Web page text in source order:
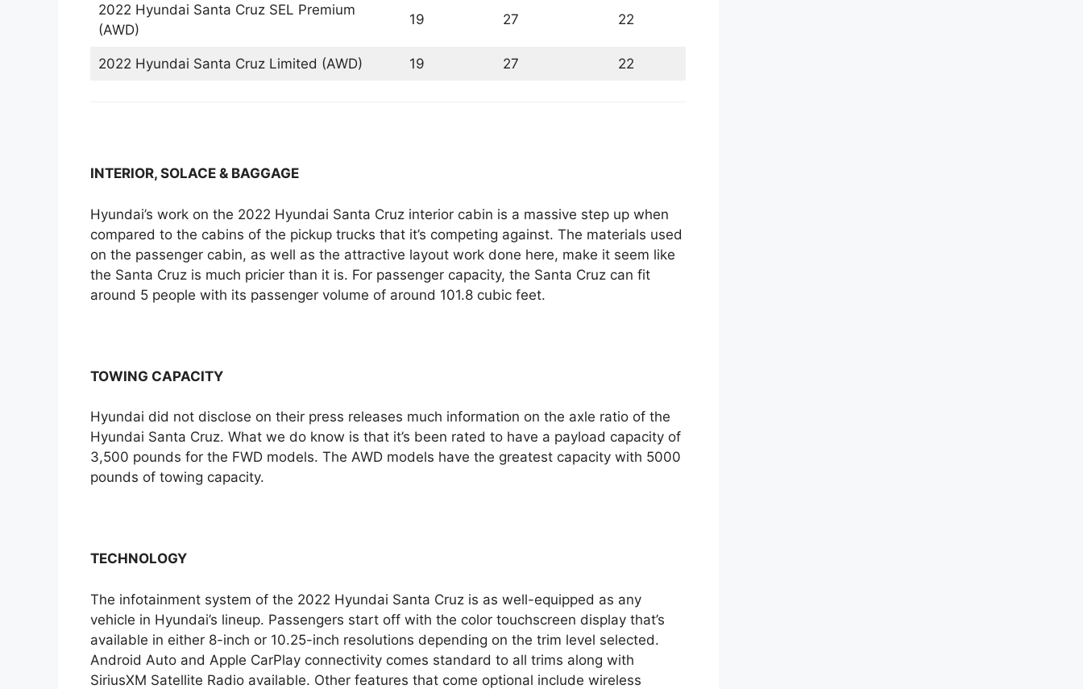
2022 Hyundai Santa Cruz SEL Premium
(AWD)
19 27 22
2022 Hyundai Santa Cruz Limited (AWD) 19 27 22
INTERIOR, SOLACE & BAGGAGE
Hyundai’s work on the 2022 Hyundai Santa Cruz interior cabin is a massive step up when
compared to the cabins of the pickup trucks that it’s competing against. The materials used
on the passenger cabin, as well as the attractive layout work done here, make it seem like
the Santa Cruz is much pricier than it is. For passenger capacity, the Santa Cruz can fit
around 5 people with its passenger volume of around 101.8 cubic feet.
TOWING CAPACITY
Hyundai did not disclose on their press releases much information on the axle ratio of the
Hyundai Santa Cruz. What we do know is that it’s been rated to have a payload capacity of
3,500 pounds for the FWD models. The AWD models have the greatest capacity with 5000
pounds of towing capacity.
TECHNOLOGY
The infotainment system of the 2022 Hyundai Santa Cruz is as well-equipped as any
vehicle in Hyundai’s lineup. Passengers start off with the color touchscreen display that’s
available in either 8-inch or 10.25-inch resolutions depending on the trim level selected.
Android Auto and Apple CarPlay connectivity comes standard to all trims along with
SiriusXM Satellite Radio available. Other features that come optional include wireless